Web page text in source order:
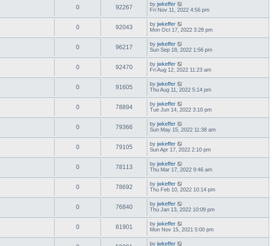
0 92267 by jwkeffer
Fri Nov 11, 2022 4:56 pm
0 92043 by jwkeffer
Mon Oct 17, 2022 3:28 pm
0 96217 by jwkeffer
Sun Sep 18, 2022 1:56 pm
0 92470 by jwkeffer
Fri Aug 12, 2022 11:23 am
0 91605 by jwkeffer
Thu Aug 11, 2022 5:14 pm
0 78894 by jwkeffer
Tue Jun 14, 2022 3:10 pm
0 79366 by jwkeffer
Sun May 15, 2022 11:38 am
0 79105 by jwkeffer
Sun Apr 17, 2022 2:10 pm
0 78113 by jwkeffer
Thu Mar 17, 2022 9:46 am
0 78692 by jwkeffer
Thu Feb 10, 2022 10:14 pm
0 76840 by jwkeffer
Thu Jan 13, 2022 10:09 pm
0 81901 by jwkeffer
Mon Nov 15, 2021 5:00 pm
by jwkeffer